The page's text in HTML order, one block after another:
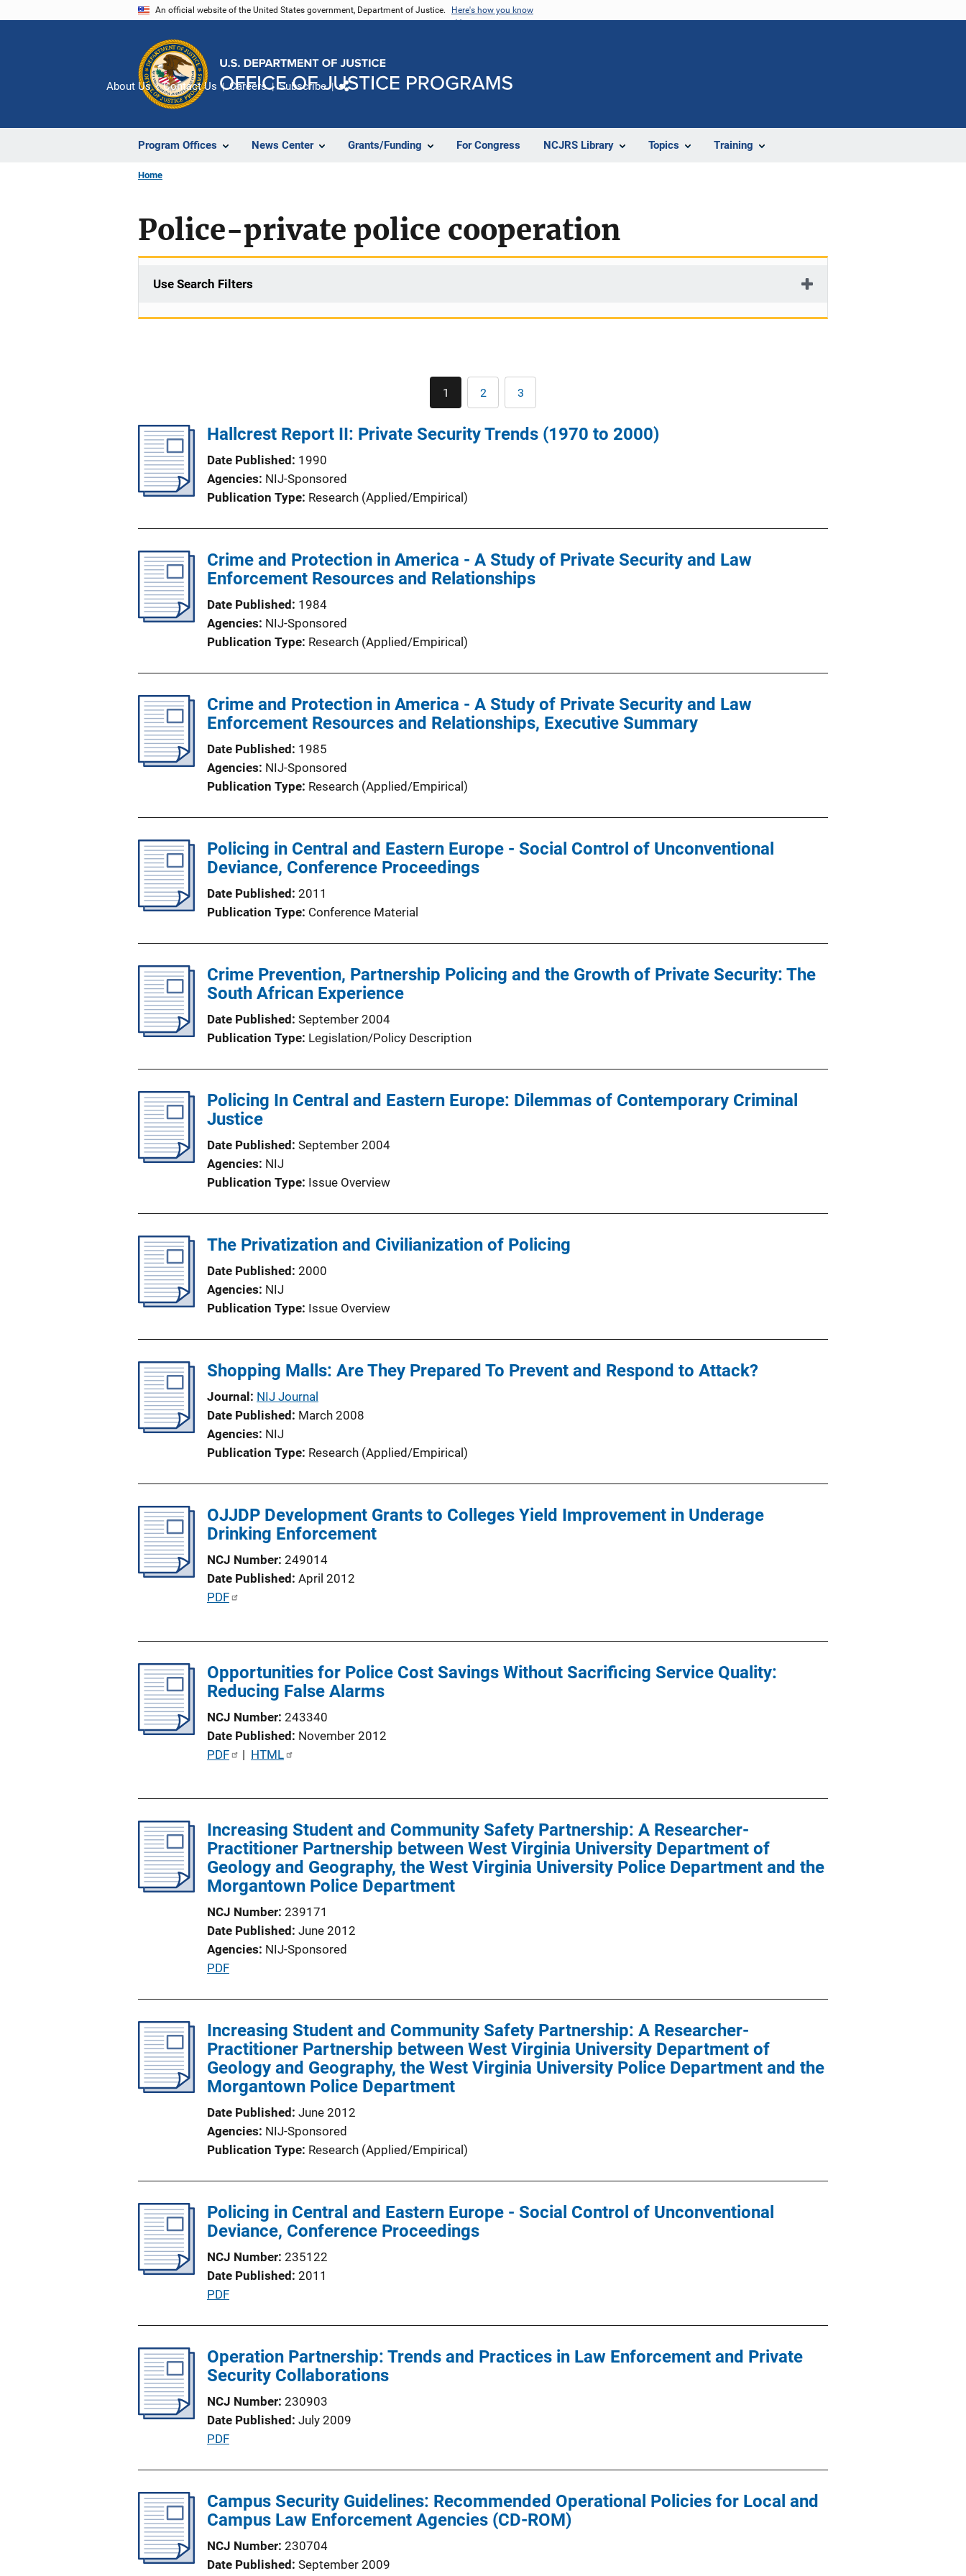
An official website of the United States government, Department of Justice. Here's how you know
Program Offices News Center Grants/Funding For Congress NCJRS Library Topics Training
About Us Contact Us Careers Subscribe
Home
Police-private police cooperation
Use Search Filters
Current
page
1 Page
2 Page
3
Hallcrest Report II: Private Security Trends (1970 to 2000)
Date Published
1990
Agencies NIJ-Sponsored
Publication Type Research (Applied/Empirical)
Crime and Protection in America - A Study of Private Security and Law
Enforcement Resources and Relationships
Date Published
1984
Agencies NIJ-Sponsored
Publication Type Research (Applied/Empirical)
Crime and Protection in America - A Study of Private Security and Law
Enforcement Resources and Relationships, Executive Summary
Date Published
1985
Agencies NIJ-Sponsored
Publication Type Research (Applied/Empirical)
Policing in Central and Eastern Europe - Social Control of Unconventional
Deviance, Conference Proceedings
Date Published 2011
Publication Type Conference Material
Crime Prevention, Partnership Policing and the Growth of Private Security: The
South African Experience
Date Published September 2004
Publication Type Legislation/Policy Description
Policing In Central and Eastern Europe: Dilemmas of Contemporary Criminal
Justice
Date Published September 2004
Agencies NIJ
Publication Type Issue Overview
The Privatization and Civilianization of Policing
Date Published 2000
Agencies NIJ
Publication Type Issue Overview
Shopping Malls: Are They Prepared To Prevent and Respond to Attack?
Journal
NIJ Journal
Date Published
March 2008
Agencies NIJ
Publication Type Research (Applied/Empirical)
OJJDP Development Grants to Colleges Yield Improvement in Underage
Drinking Enforcement
NCJ Number 249014
Date Published April 2012
P
i
c
a
t
i
L
i
n
k
PDF
Opportunities for Police Cost Savings Without Sacrificing Service Quality:
Reducing False Alarms
NCJ Number 243340
Date Published
November 2012
P
c
a
t
i
o
n
L
n
PDF | HTML
Increasing Student and Community Safety Partnership: A Researcher-
Practitioner Partnership between West Virginia University Department of
Geology and Geography, the West Virginia University Police Department and the
Morgantown Police Department
NCJ Number 239171
Date Published June 2012
Agencies NIJ-Sponsored
P
l
i
c
a
i
o
n
n
k
PDF
Increasing Student and Community Safety Partnership: A Researcher-
Practitioner Partnership between West Virginia University Department of
Geology and Geography, the West Virginia University Police Department and the
Morgantown Police Department
Date Published June 2012
Agencies NIJ-Sponsored
Publication Type Research (Applied/Empirical)
Policing in Central and Eastern Europe - Social Control of Unconventional
Deviance, Conference Proceedings
NCJ Number 235122
Date Published 2011
P
l
i
a
t
i
L
i
PDF
Operation Partnership: Trends and Practices in Law Enforcement and Private
Security Collaborations
NCJ Number 230903
Date Published July 2009
P
l
i
a
t
PDF
Campus Security Guidelines: Recommended Operational Policies for Local and
Campus Law Enforcement Agencies (CD-ROM)
NCJ Number 230704
Date Published September 2009